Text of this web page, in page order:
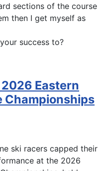
sections of the course
then I get myself as
success to?
Eastern
Championships
ski racers capped their
at the 2026